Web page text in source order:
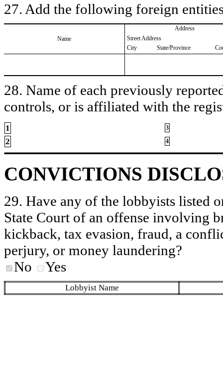
27. Add the following foreign
Name
Address
Street Address
City
State/Province
28. Name of each previously
controls, or is affiliated with the
1 3
2 4
CONVICTIONS
29. Have any of the lobbyists listed
State Court of an offense involving
kickback, tax evasion, fraud, a
perjury, or money laundering?
No
Yes
Lobbyist Name